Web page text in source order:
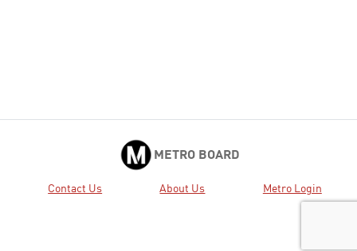
METRO BOARD
Contact Us About Us Metro Login